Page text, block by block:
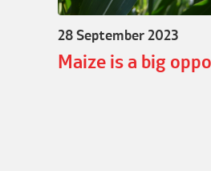
28 September 2023
Maize is a big